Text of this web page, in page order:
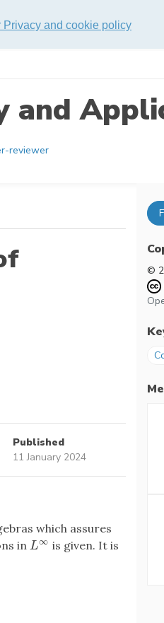
Privacy and cookie policy
and
reviewer
Published
11 January 2024
which assures
in L∞
L∞ is given. It is
©